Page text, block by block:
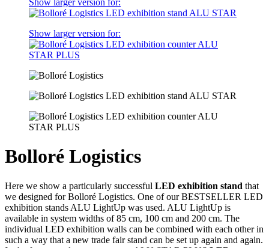
Show larger version for:
Show larger version for:
Bolloré Logistics
Here we show a particularly successful LED exhibition stand that
we designed for Bolloré Logistics. One of our BESTSELLER LED
exhibition stands ALU LightUp was used. ALU LightUp is
available in system widths of 85 cm, 100 cm and 200 cm. The
individual LED exhibition walls can be combined with each other in
such a way that a new trade fair stand can be set up again and again.